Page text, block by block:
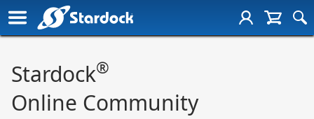
Stardock®
Online Community